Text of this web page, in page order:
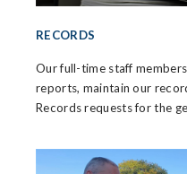
RECORDS
Our full-time staff
reports, maintain our
Records requests for the